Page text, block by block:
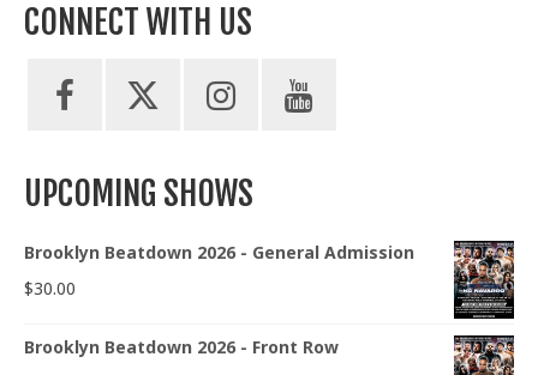
CONNECT WITH US
UPCOMING SHOWS
Brooklyn Beatdown 2026 - General Admission
$30.00
Brooklyn Beatdown 2026 - Front Row